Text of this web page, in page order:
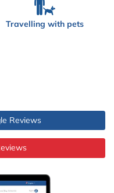
Travelling with pets
Reviews